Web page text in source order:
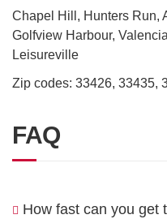
Chapel Hill, Hunters Run,
Golfview Harbour,
Leisureville
Zip codes: 33426, 33435,
FAQ
How fast can you get